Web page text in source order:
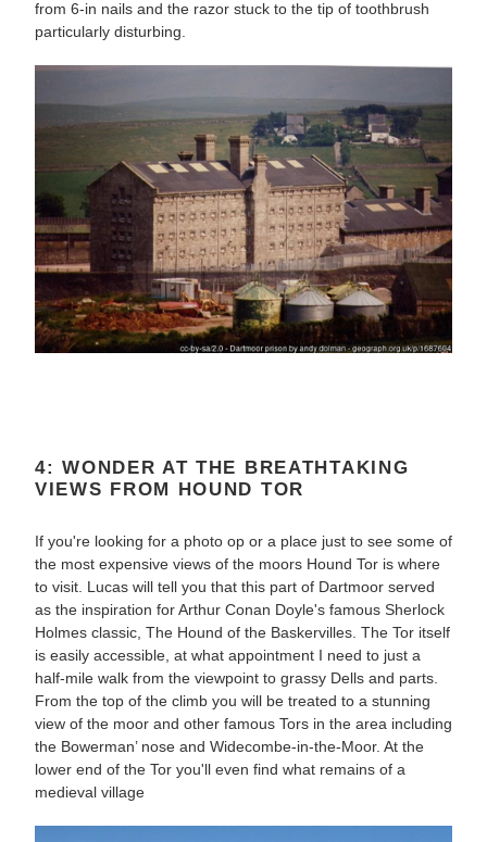
from 6-in nails and the razor stuck to the tip of toothbrush
particularly disturbing.
4: WONDER AT THE BREATHTAKING
VIEWS FROM HOUND TOR
If you're looking for a photo op or a place just to see some of
the most expensive views of the moors Hound Tor is where
to visit. Lucas will tell you that this part of Dartmoor served
as the inspiration for Arthur Conan Doyle's famous Sherlock
Holmes classic, The Hound of the Baskervilles. The Tor itself
is easily accessible, at what appointment I need to just a
half-mile walk from the viewpoint to grassy Dells and parts.
From the top of the climb you will be treated to a stunning
view of the moor and other famous Tors in the area including
the Bowerman’ nose and Widecombe-in-the-Moor. At the
lower end of the Tor you'll even find what remains of a
medieval village